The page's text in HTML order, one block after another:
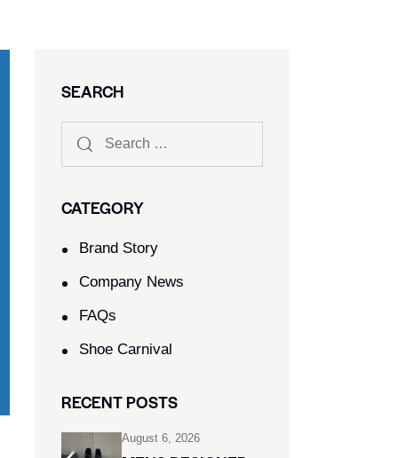
SEARCH
CATEGORY
Brand Story
Company News
FAQs
Shoe Carnival​
RECENT POSTS
August 6, 2026